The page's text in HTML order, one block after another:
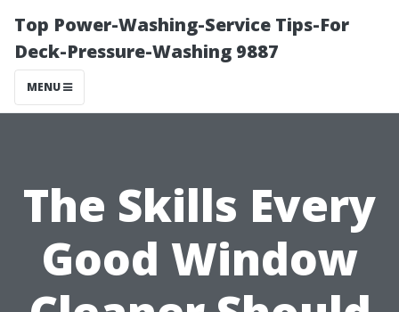
Top Power-Washing-Service Tips-For
Deck-Pressure-Washing 9887
MENU
The Skills Every
Good Window